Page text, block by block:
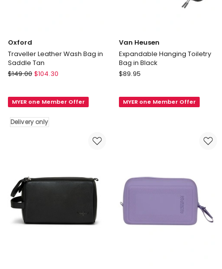
Oxford
Traveller Leather Wash Bag in
Saddle Tan
Oxford
Wash
in
$149.00 $104.30
MYER one Member Offer
Delivery only
Van Heusen
Expandable Hanging Toiletry
Bag in Black
Van
Hanging
$89.95
MYER one Member Offer